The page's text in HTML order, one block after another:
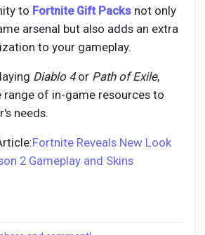
to Fortnite Gift Packs not only
arsenal but also adds an extra
to your gameplay.
Diablo 4or Path of Exile,
range of in-game resources to
needs.
Fortnite Reveals New Look
2 Gameplay and Skins